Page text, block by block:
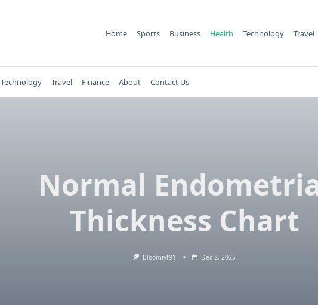
Home Sports Business Health Technology Travel
Technology Travel Finance About Contact Us
Normal
Thickness Chart
Bloomivf91 Dec 2, 2025